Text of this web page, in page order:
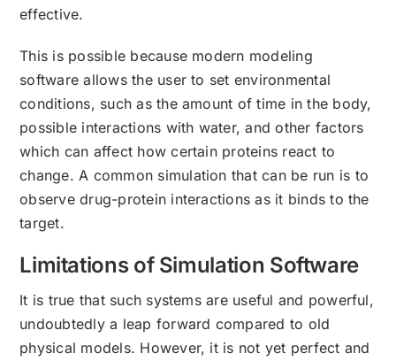
effective.
This is possible because modern modeling
software allows the user to set environmental
conditions, such as the amount of time in the body,
possible interactions with water, and other factors
which can affect how certain proteins react to
change. A common simulation that can be run is to
observe drug-protein interactions as it binds to the
target.
Limitations of Simulation Software
It is true that such systems are useful and powerful,
undoubtedly a leap forward compared to old
physical models. However, it is not yet perfect and